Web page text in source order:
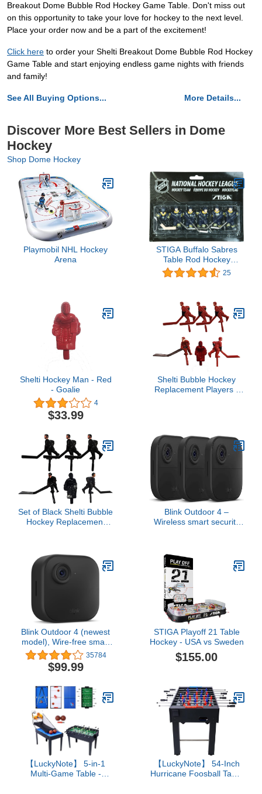
Breakout Dome Bubble Rod Hockey Game Table. Don't miss out
on this opportunity to take your love for hockey to the next level.
Place your order now and be a part of the excitement!
Click here to order your Shelti Breakout Dome Bubble Rod Hockey
Game Table and start enjoying endless game nights with friends
and family!
See All Buying Options... More Details...
Discover More Best Sellers in Dome
Hockey
Shop Dome Hockey
Playmobil NHL Hockey
Arena
STIGA Buffalo Sabres
Table Rod Hockey
Players
25
Shelti Hockey Man - Red
- Goalie
4
$33.99
Shelti Bubble Hockey
Replacement Players -
Set of Black Shelti Bubble
Hockey Replacement
Blink Outdoor 4 –
Wireless smart security
two-way talk – 3 camera
system
Blink Outdoor 4 (newest
model), Wire-free smart
security camera, two-
year battery life, two-way
audio, HD live view,
detection, Works with
Alexa – 1 camera system
35784
$99.99
STIGA Playoff 21 Table
Hockey - USA vs Sweden
$155.00
【LuckyNote】 5-in-1
Multi-Game Table -
【LuckyNote】 54-Inch
Hurricane Foosball Table